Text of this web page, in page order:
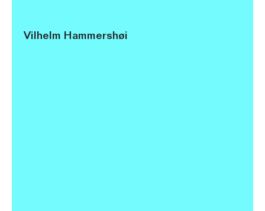
Vilhelm Hammershøi